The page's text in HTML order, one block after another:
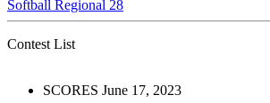
Softball Regional 28
Contest List
SCORES June 17, 2023